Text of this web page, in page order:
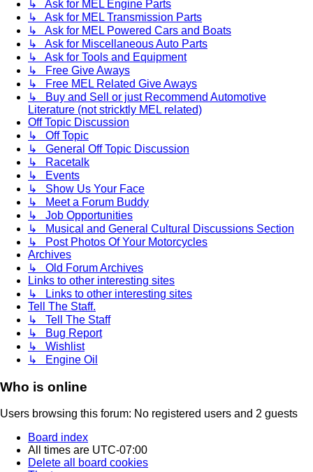
↳ Ask for MEL Engine Parts
↳ Ask for MEL Transmission Parts
↳ Ask for MEL Powered Cars and Boats
↳ Ask for Miscellaneous Auto Parts
↳ Ask for Tools and Equipment
↳ Free Give Aways
↳ Free MEL Related Give Aways
↳ Buy and Sell or just Recommend Automotive
Literature (not stricktly MEL related)
Off Topic Discussion
↳ Off Topic
↳ General Off Topic Discussion
↳ Racetalk
↳ Events
↳ Show Us Your Face
↳ Meet a Forum Buddy
↳ Job Opportunities
↳ Musical and General Cultural Discussions Section
↳ Post Photos Of Your Motorcycles
Archives
↳ Old Forum Archives
Links to other interesting sites
↳ Links to other interesting sites
Tell The Staff.
↳ Tell The Staff
↳ Bug Report
↳ Wishlist
↳ Engine Oil
Who is online
Users browsing this forum: No registered users and 2 guests
Board index
All times are UTC-07:00
Delete all board cookies